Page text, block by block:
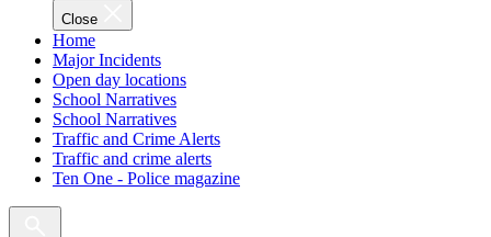
Close
Home
Major Incidents
Open day locations
School Narratives
School Narratives
Traffic and Crime Alerts
Traffic and crime alerts
Ten One - Police magazine